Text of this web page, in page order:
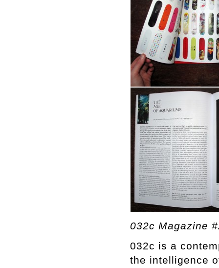
032c Magazine
032c is a
the intelligence